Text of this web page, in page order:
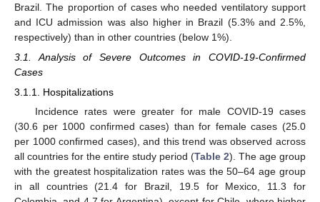
Brazil. The proportion of cases who needed ventilatory support
and ICU admission was also higher in Brazil (5.3% and 2.5%,
respectively) than in other countries (below 1%).
3.1. Analysis of Severe Outcomes in COVID-19-Confirmed
Cases
3.1.1. Hospitalizations
Incidence rates were greater for male COVID-19 cases
(30.6 per 1000 confirmed cases) than for female cases (25.0
per 1000 confirmed cases), and this trend was observed across
all countries for the entire study period (Table 2). The age group
with the greatest hospitalization rates was the 50–64 age group
in all countries (21.4 for Brazil, 19.5 for Mexico, 11.3 for